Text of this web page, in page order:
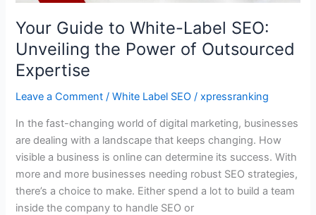
Your Guide to White-Label SEO:
Unveiling the Power of Outsourced
Expertise
Leave a Comment /White Label SEO /xpressranking
In the fast-changing world of digital marketing, businesses
are dealing with a landscape that keeps changing. How
visible a business is online can determine its success. With
more and more businesses needing robust SEO strategies,
there’s a choice to make. Either spend a lot to build a team
inside the company to handle SEO or
Outsourced
Expertise